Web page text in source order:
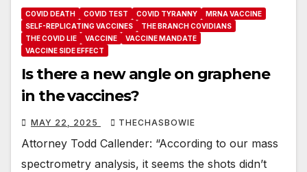
COVID DEATH COVID TEST COVID TYRANNY
MRNA VACCINE
SELF-REPLICATING VACCINES
THE BRANCH COVIDIANS
THE COVID LIE
VACCINE
VACCINE MANDATE
VACCINE SIDE EFFECT
Is there a new angle on graphene
in the vaccines?
MAY 22, 2025 THECHASBOWIE
Attorney Todd Callender: “According to our mass
spectrometry analysis, it seems the shots didn’t